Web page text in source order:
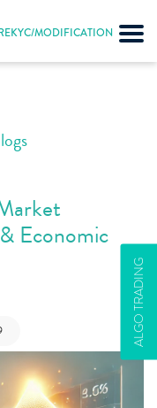
MODIFICATION
ALGO TRADING
Economic